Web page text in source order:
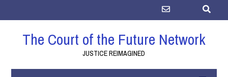
The Court of the Future Network
JUSTICE REIMAGINED